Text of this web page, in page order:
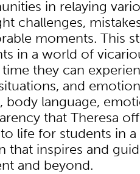
in relaying
challenges,
moments. This
in a world of
they can
and
body language,
that Theresa
life for students in
that inspires and
and beyond.